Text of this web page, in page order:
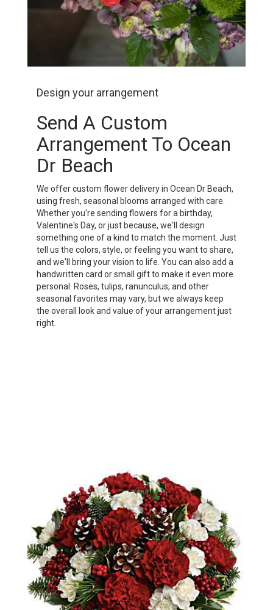
Design your arrangement
Send A Custom
Arrangement To Ocean
Dr Beach
We offer custom flower delivery in Ocean Dr Beach,
using fresh, seasonal blooms arranged with care.
Whether you're sending flowers for a birthday,
Valentine's Day, or just because, we'll design
something one of a kind to match the moment. Just
tell us the colors, style, or feeling you want to share,
and we'll bring your vision to life. You can also add a
handwritten card or small gift to make it even more
personal. Roses, tulips, ranunculus, and other
seasonal favorites may vary, but we always keep
the overall look and value of your arrangement just
right.